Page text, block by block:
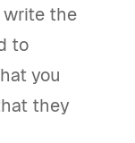
write the
to
you
they